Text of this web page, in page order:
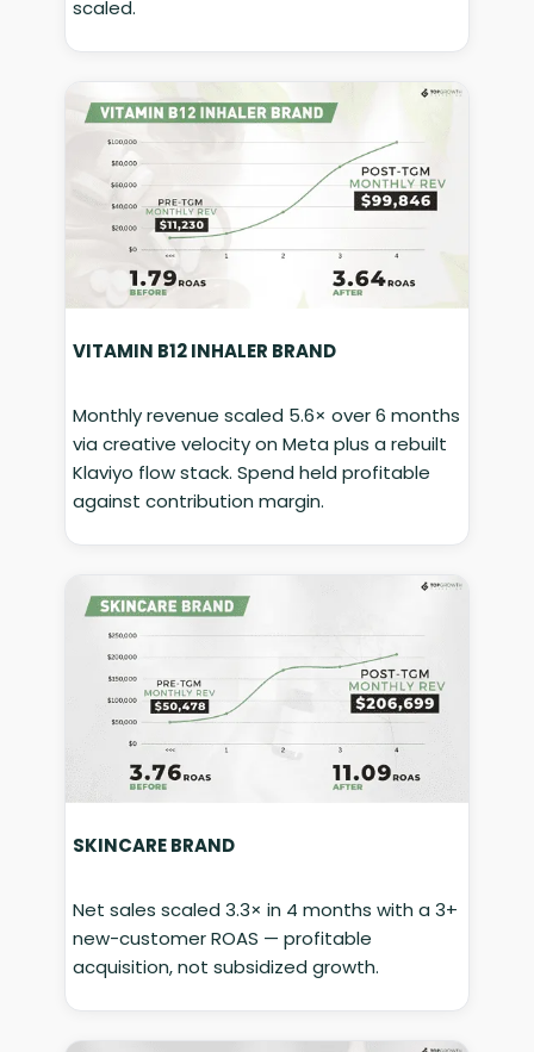
scaled.
VITAMIN B12 INHALER BRAND
Monthly revenue scaled 5.6× over 6 months
via creative velocity on Meta plus a rebuilt
Klaviyo flow stack. Spend held profitable
against contribution margin.
SKINCARE BRAND
Net sales scaled 3.3× in 4 months with a 3+
new-customer ROAS — profitable
acquisition, not subsidized growth.